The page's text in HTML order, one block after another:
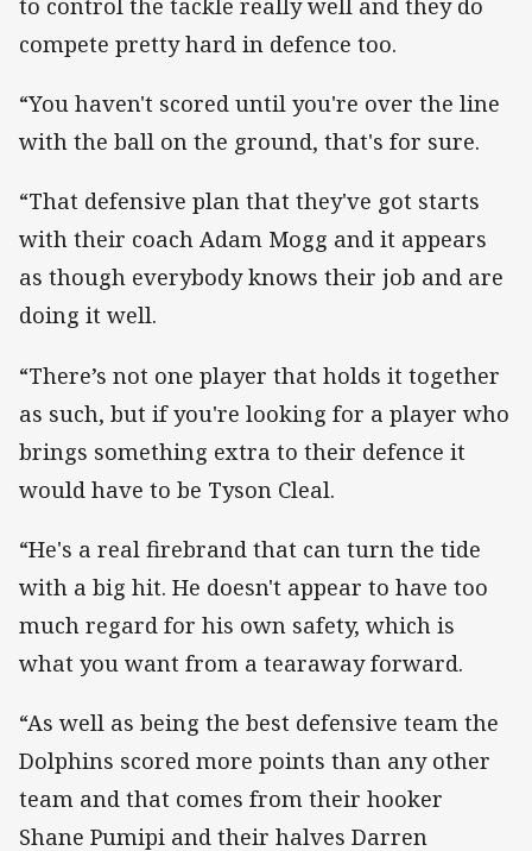
to control the tackle really well and they do
compete pretty hard in defence too.
“You haven't scored until you're over the line
with the ball on the ground, that's for sure.
“That defensive plan that they've got starts
with their coach Adam Mogg and it appears
as though everybody knows their job and are
doing it well.
“There’s not one player that holds it together
as such, but if you're looking for a player who
brings something extra to their defence it
would have to be Tyson Cleal.
“He's a real firebrand that can turn the tide
with a big hit. He doesn't appear to have too
much regard for his own safety, which is
what you want from a tearaway forward.
“As well as being the best defensive team the
Dolphins scored more points than any other
team and that comes from their hooker
Shane Pumipi and their halves Darren